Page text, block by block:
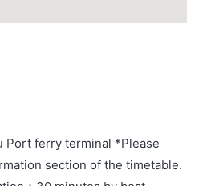
Port ferry terminal *Please
section of the timetable.